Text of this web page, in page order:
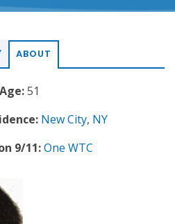
ABOUT
Age:51
New City, NY
9/11: One WTC